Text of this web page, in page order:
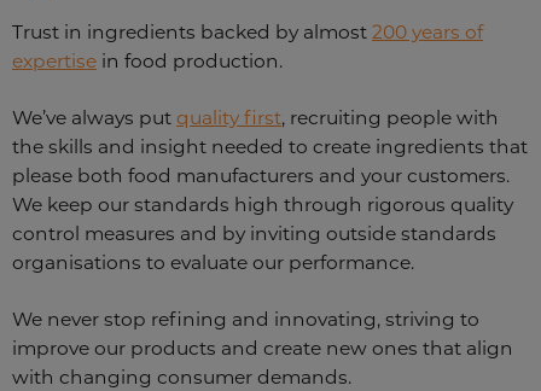
Trust in ingredients backed by almost 200 years of
expertise in food production.
We’ve always put quality first, recruiting people with
the skills and insight needed to create ingredients that
please both food manufacturers and your customers.
We keep our standards high through rigorous quality
control measures and by inviting outside standards
organisations to evaluate our performance.
We never stop refining and innovating, striving to
improve our products and create new ones that align
with changing consumer demands.